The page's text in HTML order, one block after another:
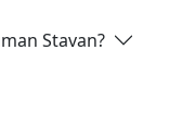
Stavan?